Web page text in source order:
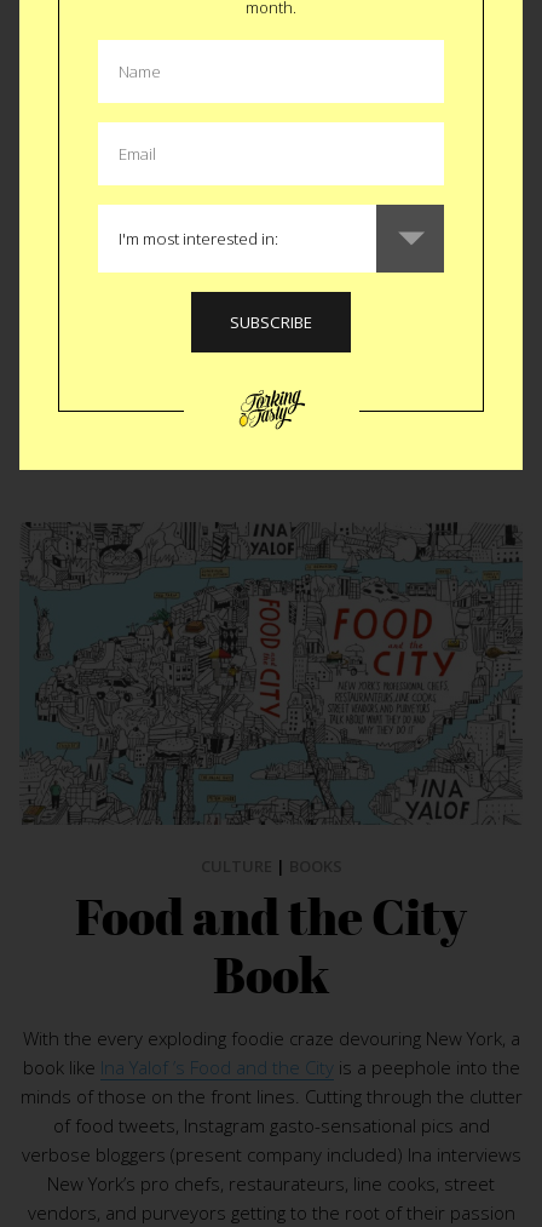
world (the alcohol may help, too). The cards are mortal-
we like picking a random card and letting the concoction in
question predict the night ahead. We’re willing to bet that
than The Withering Vine. But really, what do we know? It’s all
BUY $24
|
Food and the City
Book
With the every exploding foodie craze devouring New York, a
book like Ina Yalof ’s Food and the Cityis a peephole into the
minds of those on the front lines. Cutting through the clutter
of food tweets, Instagram gasto-sensational pics and
verbose bloggers (present company included) Ina interviews
New York’s pro chefs, restaurateurs, line cooks, street
vendors, and purveyors getting to the root of their passion
month.